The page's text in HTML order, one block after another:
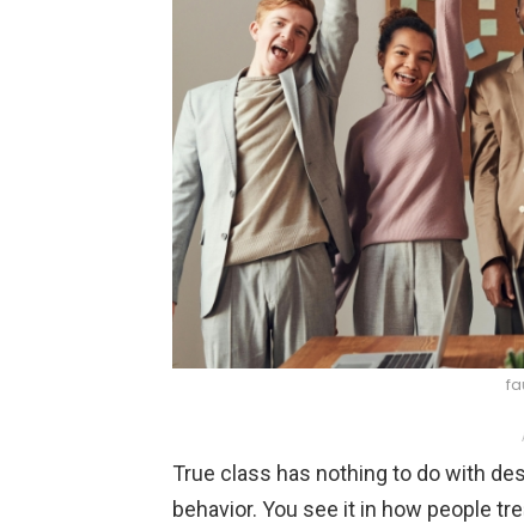
True class has nothing to do with
behavior. You see it in how people